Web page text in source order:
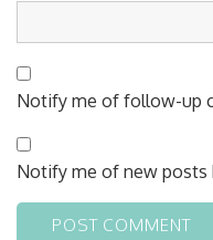
Notify me of follow-up
Notify me of new posts